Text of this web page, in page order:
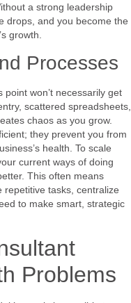
a strong leadership
drops, and you become the
growth.
Processes
won’t necessarily get
scattered spreadsheets,
chaos as you grow.
they prevent you from
health. To scale
current ways of doing
This often means
repetitive tasks, centralize
to make smart, strategic
Problems